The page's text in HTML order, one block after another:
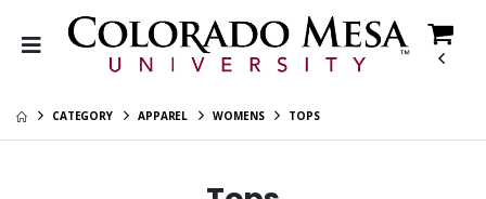
CATEGORY APPAREL WOMENS TOPS